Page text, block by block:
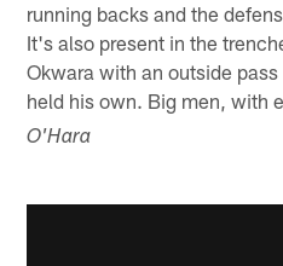
running backs and the
It's also present in the
Okwara with an outside
held his own. Big men, with
O'Hara